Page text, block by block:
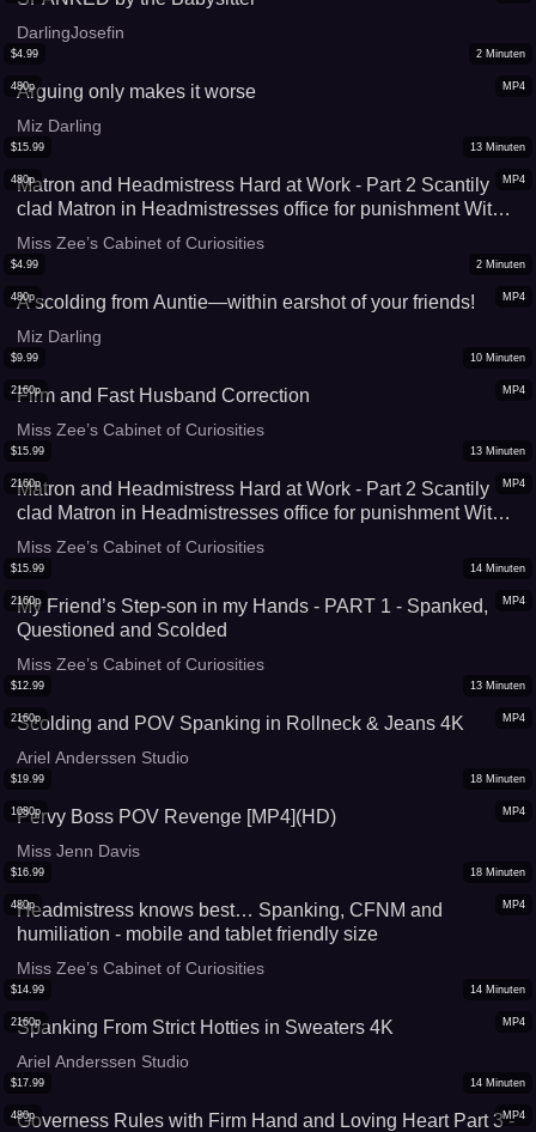
DarlingJosefin
MP4
480p
$4.99 2 Minuten
Arguing only makes it worse
Miz Darling
MP4
480p
$15.99 13 Minuten
Matron and Headmistress Hard at Work - Part 2 Scantily
clad Matron in Headmistresses office for punishment With
Miss Matthews and Miss Zee copy
Miss Zee’s Cabinet of Curiosities
MP4
480p
$4.99 2 Minuten
A scolding from Auntie—within earshot of your friends!
Miz Darling
MP4
2160p
$9.99 10 Minuten
Firm and Fast Husband Correction
Miss Zee’s Cabinet of Curiosities
MP4
2160p
$15.99 13 Minuten
Matron and Headmistress Hard at Work - Part 2 Scantily
clad Matron in Headmistresses office for punishment With
Miss Matthews and Miss Zee
Miss Zee’s Cabinet of Curiosities
MP4
2160p
$15.99 14 Minuten
My Friend’s Step-son in my Hands - PART 1 - Spanked,
Questioned and Scolded
Miss Zee’s Cabinet of Curiosities
MP4
2160p
$12.99 13 Minuten
Scolding and POV Spanking in Rollneck & Jeans 4K
Ariel Anderssen Studio
MP4
1080p
$19.99 18 Minuten
Pervy Boss POV Revenge [MP4](HD)
Miss Jenn Davis
MP4
480p
$16.99 18 Minuten
Headmistress knows best… Spanking, CFNM and
humiliation - mobile and tablet friendly size
Miss Zee’s Cabinet of Curiosities
MP4
2160p
$14.99 14 Minuten
Spanking From Strict Hotties in Sweaters 4K
Ariel Anderssen Studio
MP4
480p
$17.99 14 Minuten
Governess Rules with Firm Hand and Loving Heart Part 3 -